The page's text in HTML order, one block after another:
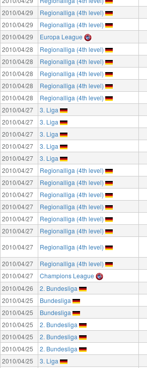
2010/04/29
Regionalliga (4th level)
2010/04/29
Regionalliga (4th level)
2010/04/29
Europa League
2010/04/28
Regionalliga (4th level)
2010/04/28
Regionalliga (4th level)
2010/04/28
Regionalliga (4th level)
2010/04/28
Regionalliga (4th level)
2010/04/28
Regionalliga (4th level)
2010/04/27
3. Liga
2010/04/27
3. Liga
2010/04/27
3. Liga
2010/04/27
3. Liga
2010/04/27
3. Liga
2010/04/27
Regionalliga (4th level)
2010/04/27
Regionalliga (4th level)
2010/04/27
Regionalliga (4th level)
2010/04/27
Regionalliga (4th level)
2010/04/27
Regionalliga (4th level)
2010/04/27
Regionalliga (4th level)
2010/04/27
Regionalliga (4th level)
2010/04/27
Regionalliga (4th level)
2010/04/27
Champions League
2010/04/26
2. Bundesliga
2010/04/25
Bundesliga
2010/04/25
Bundesliga
2010/04/25
2. Bundesliga
2010/04/25
2. Bundesliga
2010/04/25
2. Bundesliga
2010/04/25
3. Liga